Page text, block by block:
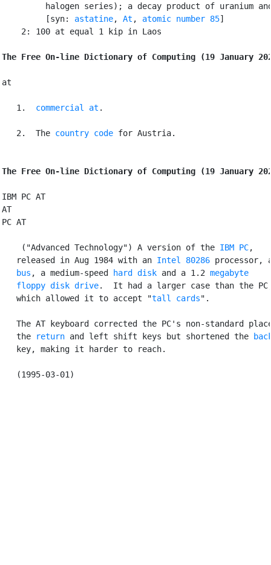
halogen series); a decay product of uranium
         [syn:
astatine, At , atomic number 85]
    2: 100 at equal 1 kip in Laos
The Free On-line Dictionary of Computing (19 January
at
   1.
commercial at .
   2.
The country code for Austria.
The Free On-line Dictionary of Computing (19 January
IBM PC AT
AT
PC AT
("Advanced Technology") A version of the IBM PC,
   released in Aug 1984 with an
Intel 80286 processor,
bus , a medium-speed hard disk and a 1.2 megabyte
floppy disk drive.  It had a larger case than the
   which allowed it to accept "
tall cards".
The AT keyboard corrected the PC's non-standard
   the
return and left shift keys but shortened the
   key, making it harder to reach.